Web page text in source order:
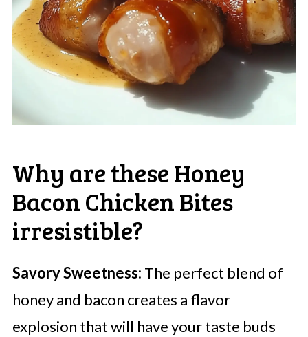
Why are these Honey
Bacon Chicken Bites
irresistible?
Savory Sweetness: The perfect blend of
honey and bacon creates a flavor
explosion that will have your taste buds